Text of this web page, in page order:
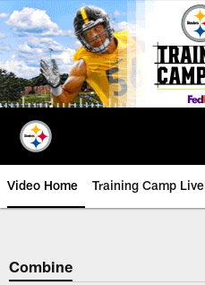
Skip
to
main
content
Video Home Training Camp Live
Combine